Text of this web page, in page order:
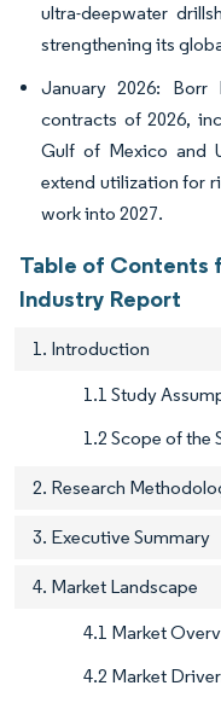
ultra-deepwater
strengthening its
January 2026:
contracts of 2026,
Gulf of Mexico and
extend utilization for
work into 2027.
Table of Contents
Industry Report
1. Introduction
1.1 Study
1.2 Scope of the
2. Research
3. Executive Summary
4. Market Landscape
4.1 Market
4.2 Market